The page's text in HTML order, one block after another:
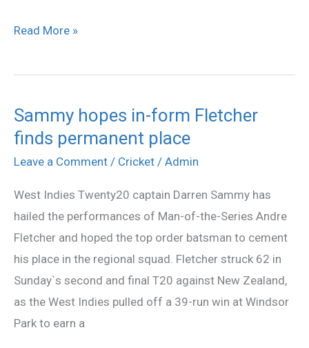
Read More »
Sammy hopes in-form Fletcher
finds permanent place
Leave a Comment / Cricket / Admin
West Indies Twenty20 captain Darren Sammy has
hailed the performances of Man-of-the-Series Andre
Fletcher and hoped the top order batsman to cement
his place in the regional squad. Fletcher struck 62 in
Sunday`s second and final T20 against New Zealand,
as the West Indies pulled off a 39-run win at Windsor
Park to earn a
Sammy
hopes
in-
Fletcher
finds
permanent
place